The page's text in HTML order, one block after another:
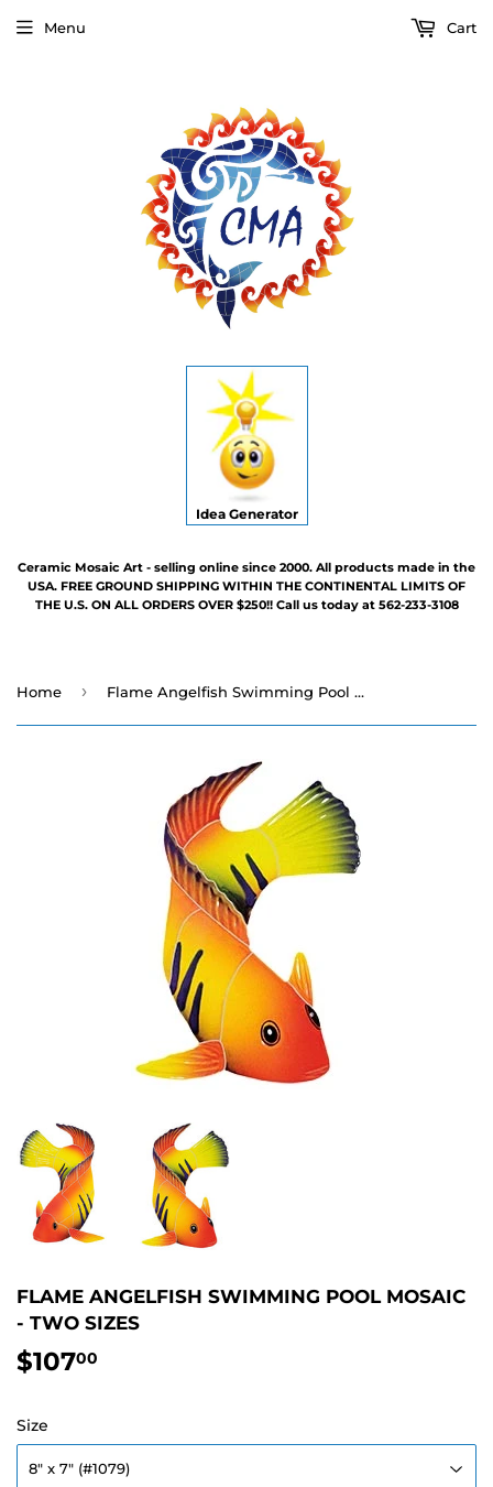
Idea Generator
Ceramic Mosaic Art - selling online since 2000. All products made in the
USA. FREE GROUND SHIPPING WITHIN THE CONTINENTAL LIMITS OF
THE U.S. ON ALL ORDERS OVER $250!! Call us today at 562-233-3108
Menu Cart
Home › Flame Angelfish Swimming Pool Mosaic - Two Sizes
FLAME ANGELFISH SWIMMING POOL MOSAIC
- TWO SIZES
$10700
Size